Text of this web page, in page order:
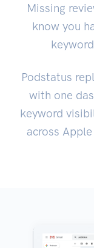
Missing
know you
Podstatus
with one
keyword
across